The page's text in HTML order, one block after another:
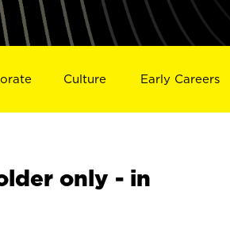
Culture Early Careers
only - in